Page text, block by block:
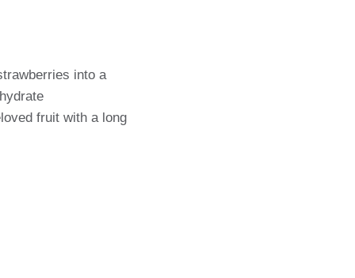
into a
fruit with a long